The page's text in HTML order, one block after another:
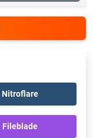
Nitroflare
Fileblade